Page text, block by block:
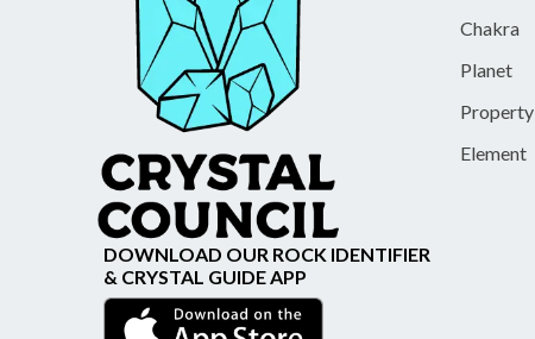
Chakra
Planet
Property
Element
DOWNLOAD OUR ROCK IDENTIFIER
& CRYSTAL GUIDE APP